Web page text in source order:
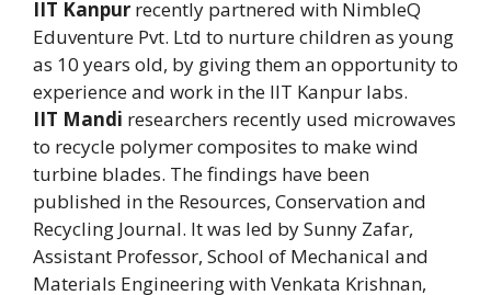
IIT Kanpur recently partnered with NimbleQ
Eduventure Pvt. Ltd to nurture children as young
as 10 years old, by giving them an opportunity to
experience and work in the IIT Kanpur labs.
IIT Mandi researchers recently used microwaves
to recycle polymer composites to make wind
turbine blades. The findings have been
published in the Resources, Conservation and
Recycling Journal. It was led by Sunny Zafar,
Assistant Professor, School of Mechanical and
Materials Engineering with Venkata Krishnan,